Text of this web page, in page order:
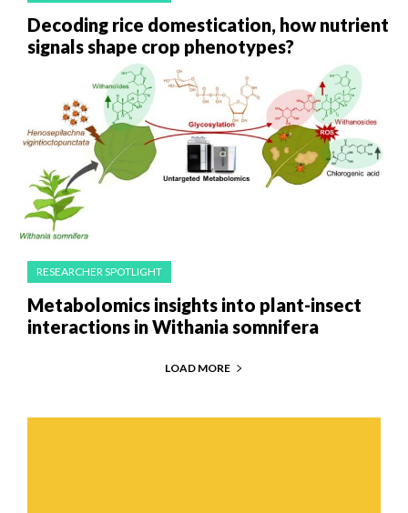
Decoding rice domestication, how nutrient
signals shape crop phenotypes?
RESEARCHER SPOTLIGHT
Metabolomics insights into plant-insect
interactions in Withania somnifera
LOAD MORE